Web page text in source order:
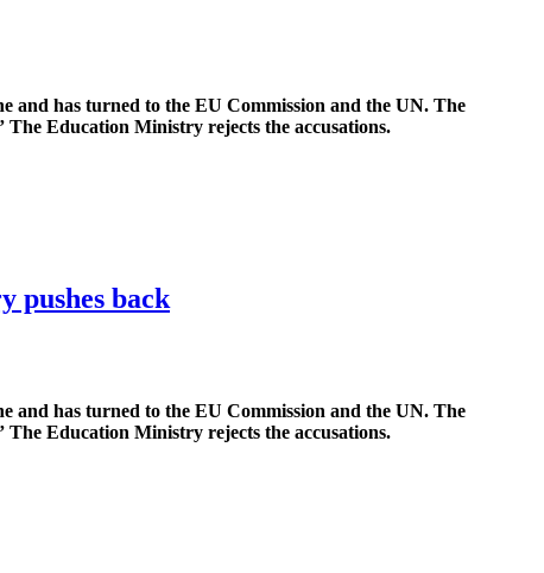
and has turned to the EU Commission and the UN. The
The Education Ministry rejects the accusations.
pushes back
and has turned to the EU Commission and the UN. The
The Education Ministry rejects the accusations.